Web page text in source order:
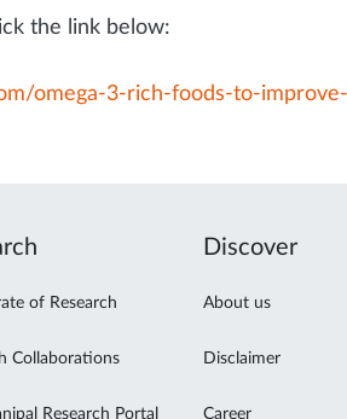
the link below:
omega-3-rich-foods-to-
of Research
Collaborations
Research Portal
Discover
About us
Disclaimer
Career